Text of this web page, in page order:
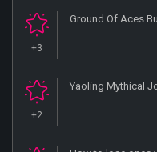
+3
Ground Of Aces
+2
Yaoling Mythical